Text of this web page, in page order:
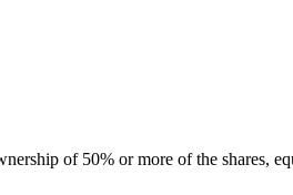
of 50% or more of the shares,